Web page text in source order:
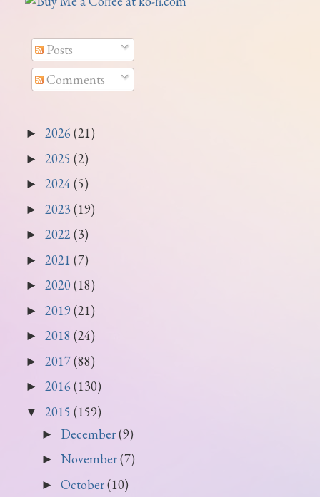
Posts
Comments
► 2026 (21)
► 2025 (2)
► 2024 (5)
► 2023 (19)
► 2022(3)
► 2021 (7)
► 2020 (18)
► 2019 (21)
► 2018 (24)
► 2017(88)
► 2016 (130)
▼ 2015 (159)
► December(9)
► November(7)
► October(10)